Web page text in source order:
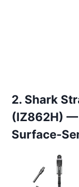
2. Shark
(IZ862H)
Surface-